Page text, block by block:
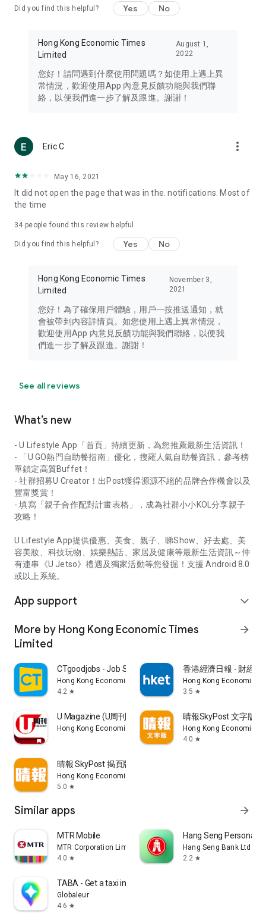
Travel – Staying abreast of issues of concern to Hong Kong
information in the Greater Bay Area, Macau, Japan, Taiwan,
Thailand, South Korea, and other destinations.
Technology – Testing the latest and trendiest tech products
such as mobile phones, computers, cameras, headphones,
(U... Bloggers share diverse lifestyle experiences and food
reviews.
Download now for free and create your own U Lifestyle – a
brand new experience with a different lifestyle!
in the app or email info@ulifestyle.com.hk)
Did you find this helpful? Yes No
Hong Kong Economic Times
Limited
August 1,
2022
您好！請問遇到什麼使用問題嗎？如使用上遇上異
常情況，歡迎使用App 內意見反饋功能與我們聯
絡，以便我們進一步了解及跟進。謝謝！
Eric C more_vert
May 16, 2021
It did not open the page that was in the. notifications. Most of
the time
34 people found this review helpful
Did you find this helpful? Yes No
Hong Kong Economic Times
Limited
November 3,
2021
您好！為了確保用戶體驗，用戶一按推送通知，就
會被帶到內容詳情頁。如您使用上遇上異常情況，
歡迎使用App 內意見反饋功能與我們聯絡，以便我
們進一步了解及跟進。謝謝！
See all reviews
What’s new
- U Lifestyle App「首頁」持續更新，為您推薦最新生活資訊！
- 「U GO熱門自助餐指南」優化，搜羅人氣自助餐資訊，參考榜
單鎖定高質Buffet！
- 社群招募U Creator！出Post獲得源源不絕的品牌合作機會以及
豐富獎賞！
- 填寫「親子合作配對計畫表格」，成為社群小小KOL分享親子
攻略！
U Lifestyle App提供優惠、美食、親子、睇Show、好去處、美
容美妝、科技玩物、娛樂熱話、家居及健康等最新生活資訊～仲
有連串《U Jetso》禮遇及獨家活動等您發掘！支援 Android 8.0
或以上系統。
App support expand_more
More by Hong Kong Economic Times
Limited
arrow_forward
CTgoodjobs - Job Search
Hong Kong Economic Times Limited
4.2 star
香港經濟日報 - 財經
Hong Kong Economic
3.5 star
U Magazine (U周刊)電子雜誌
Hong Kong Economic Times Limited
晴報SkyPost 文字版
Hong Kong Economic
4.0 star
晴報 SkyPost 揭頁版
Hong Kong Economic Times Limited
5.0 star
Similar apps arrow_forward
MTR Mobile
MTR Corporation Limited
4.0 star
Hang Seng Personal
Hang Seng Bank Ltd
2.2 star
TABA - Get a taxi in Korea
Globaleur
4.6 star